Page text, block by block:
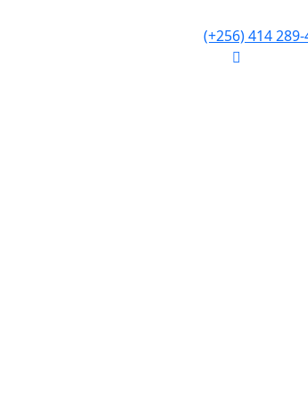
(+256) 414